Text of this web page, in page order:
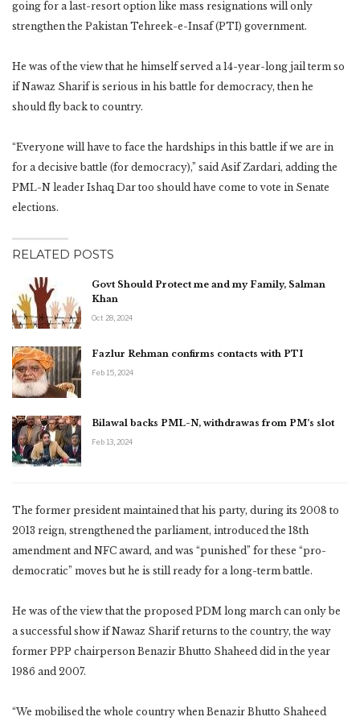
going for a last-resort option like mass resignations will only
strengthen the Pakistan Tehreek-e-Insaf (PTI) government.
He was of the view that he himself served a 14-year-long jail term so
if Nawaz Sharif is serious in his battle for democracy, then he
should fly back to country.
“Everyone will have to face the hardships in this battle if we are in
for a decisive battle (for democracy),” said Asif Zardari, adding the
PML-N leader Ishaq Dar too should have come to vote in Senate
elections.
RELATED POSTS
Govt Should Protect me and my Family, Salman
Khan
Oct 28, 2024
Fazlur Rehman confirms contacts with PTI
Feb 15, 2024
Bilawal backs PML-N, withdrawas from PM’s slot
Feb 13, 2024
The former president maintained that his party, during its 2008 to
2013 reign, strengthened the parliament, introduced the 18th
amendment and NFC award, and was “punished” for these “pro-
democratic” moves but he is still ready for a long-term battle.
He was of the view that the proposed PDM long march can only be
a successful show if Nawaz Sharif returns to the country, the way
former PPP chairperson Benazir Bhutto Shaheed did in the year
1986 and 2007.
“We mobilised the whole country when Benazir Bhutto Shaheed